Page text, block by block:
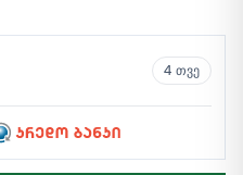
4 თვე